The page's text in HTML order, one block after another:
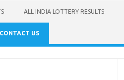
ALL INDIA LOTTERY RESULTS
CONTACT US